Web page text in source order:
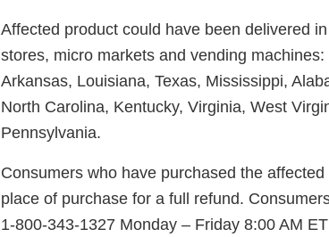
Affected product could have been delivered
stores, micro markets and vending
Arkansas, Louisiana, Texas, Mississippi,
North Carolina, Kentucky, Virginia, West
Pennsylvania.
Consumers who have purchased the
place of purchase for a full refund.
1-800-343-1327 Monday – Friday 8:00 AM